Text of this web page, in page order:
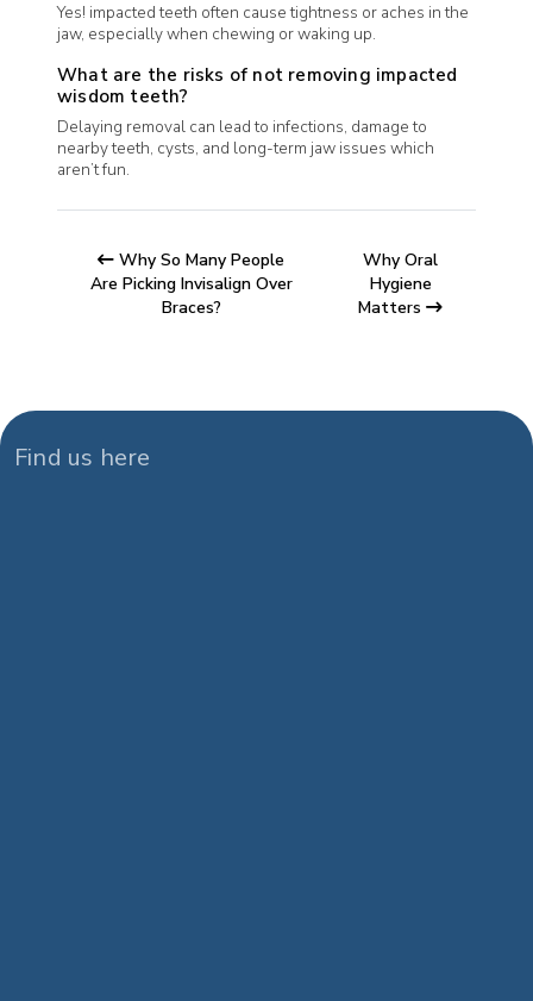
Yes! impacted teeth often cause tightness or aches in the
jaw, especially when chewing or waking up.
What are the risks of not removing impacted
wisdom teeth?
Delaying removal can lead to infections, damage to
nearby teeth, cysts, and long-term jaw issues which
aren’t fun.
Why So Many People
Are Picking Invisalign Over
Braces?
Why Oral
Hygiene
Matters
Find us here